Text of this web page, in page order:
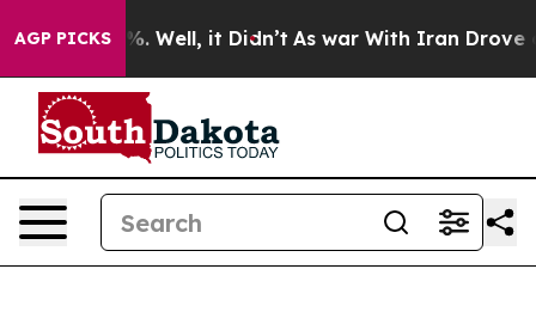
AGP PICKS
40%. Well, it Didn’t As war With Iran Drove oil